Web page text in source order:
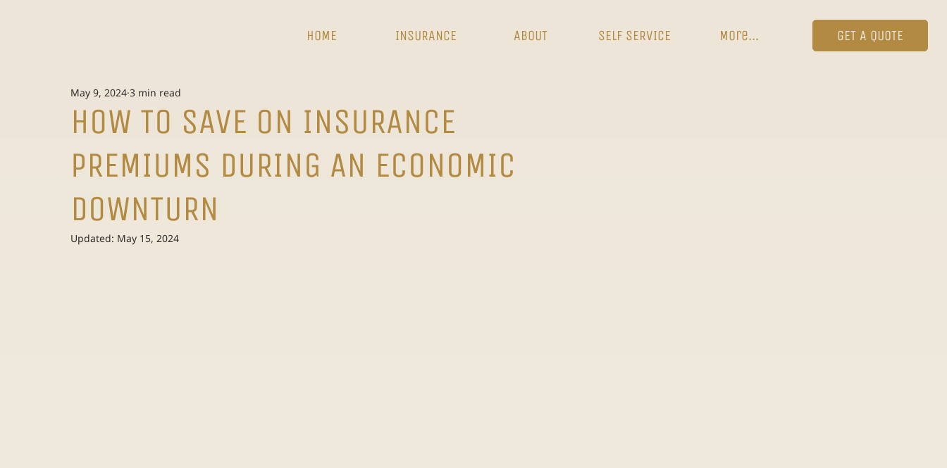
HOME INSURANCE ABOUT SELF SERVICE More... GET A QUOTE
HOW TO SAVE ON INSURANCE
PREMIUMS DURING AN ECONOMIC
DOWNTURN
May 9, 2024 3 min read
Updated: May 15, 2024